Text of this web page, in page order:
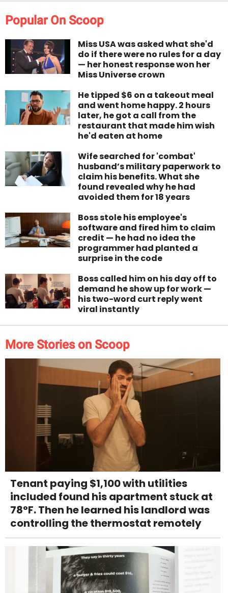
Popular On Scoop
Miss USA was asked what she'd
do if there were no rules for a day
— her honest response won her
Miss Universe crown
He tipped $6 on a takeout meal
and went home happy. 2 hours
later, he got a call from the
restaurant that made him wish
he'd eaten at home
Wife searched for 'combat'
husband’s military paperwork to
claim his benefits. What she
found revealed why he had
avoided them for 18 years
Boss stole his employee's
software and fired him to claim
credit — he had no idea the
programmer had planted a
surprise in the code
Boss called him on his day off to
demand he show up for work —
his two-word curt reply went
viral instantly
More Stories on Scoop
Tenant paying $1,100 with utilities
included found his apartment stuck at
78°F. Then he learned his landlord was
controlling the thermostat remotely